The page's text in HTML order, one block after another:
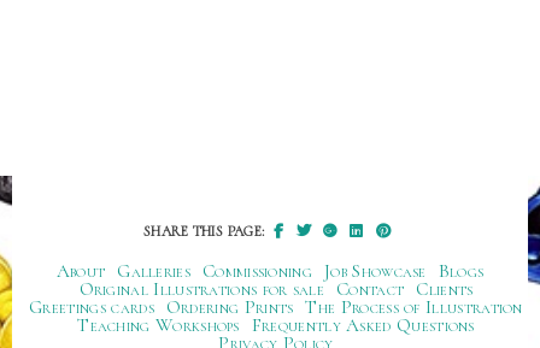
SHARE THIS PAGE:
About Galleries Commissioning Job Showcase
Blogs
Original Illustrations for sale
Contact
Clients
Greetings cards
Ordering Prints The Process of Illustration
Teaching Workshops
Frequently Asked Questions
Privacy Policy